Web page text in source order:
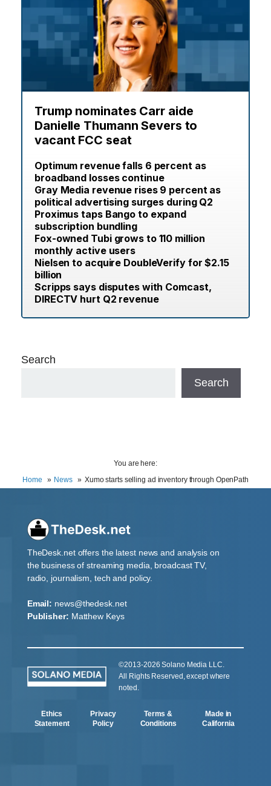
Trump nominates Carr aide
Danielle Thumann Severs to
vacant FCC seat
Optimum revenue falls 6 percent as
broadband losses continue
Gray Media revenue rises 9 percent as
political advertising surges during Q2
Proximus taps Bango to expand
subscription bundling
Fox-owned Tubi grows to 110 million
monthly active users
Nielsen to acquire DoubleVerify for $2.15
billion
Scripps says disputes with Comcast,
DIRECTV hurt Q2 revenue
Search
Search
You are here:
Home
News Xumo starts selling ad inventory through OpenPath
TheDesk.net offers the latest news and analysis on
the business of streaming media, broadcast TV,
radio, journalism, tech and policy.
Email: news@thedesk.net
Publisher: Matthew Keys
©2013-2026 Solano Media LLC.
All Rights Reserved, except where
noted.
Ethics
Statement
Privacy
Policy
Terms &
Conditions
Made in
California